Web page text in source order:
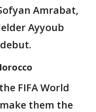
Amrabat,
Ayyoub
FIFA World
them the